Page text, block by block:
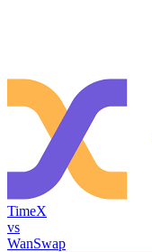
TimeX
vs
WanSwap